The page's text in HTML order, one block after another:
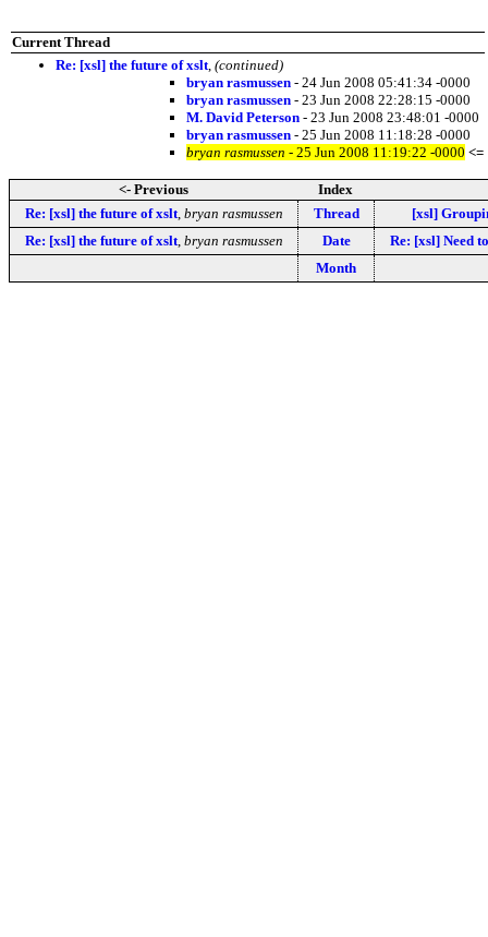
Current Thread
Re: [xsl] the future of xslt (continued)
bryan rasmussen - 24 Jun 2008 05:41:34 -0000
bryan rasmussen - 23 Jun 2008 22:28:15 -0000
M. David Peterson - 23 Jun 2008 23:48:01 -0000
bryan rasmussen - 25 Jun 2008 11:18:28 -0000
bryan rasmussen - 25 Jun 2008 11:19:22 -0000 <=
<- Previous
Index
Re: [xsl] the future of xslt, bryan rasmussen Thread
[xsl]
Re: [xsl] the future of xslt, bryan rasmussen Date
Re: [xsl] Need
Month